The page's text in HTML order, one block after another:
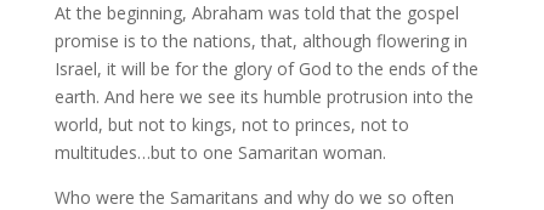
At the beginning, Abraham was told that the gospel
promise is to the nations, that, although flowering in
Israel, it will be for the glory of God to the ends of the
earth. And here we see its humble protrusion into the
world, but not to kings, not to princes, not to
multitudes…but to one Samaritan woman.
Who were the Samaritans and why do we so often